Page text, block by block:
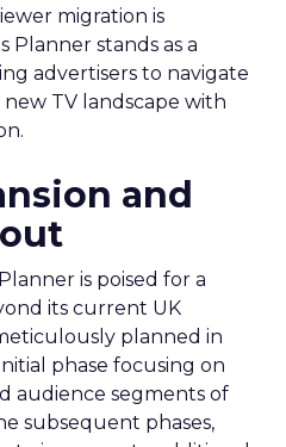
migration is
Planner stands as a
advertisers to navigate
TV landscape with
and
is poised for a
its current UK
planned in
phase focusing on
audience segments of
subsequent phases,